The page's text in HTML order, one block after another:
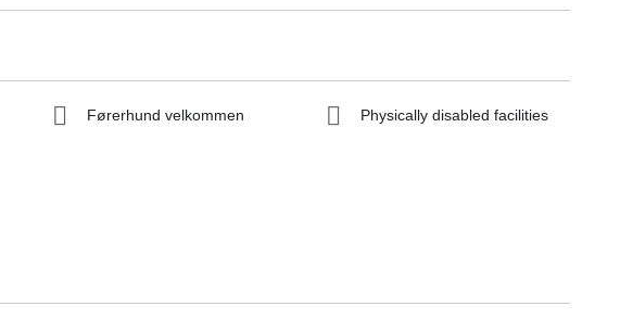
Førerhund velkommen Physically disabled facilities